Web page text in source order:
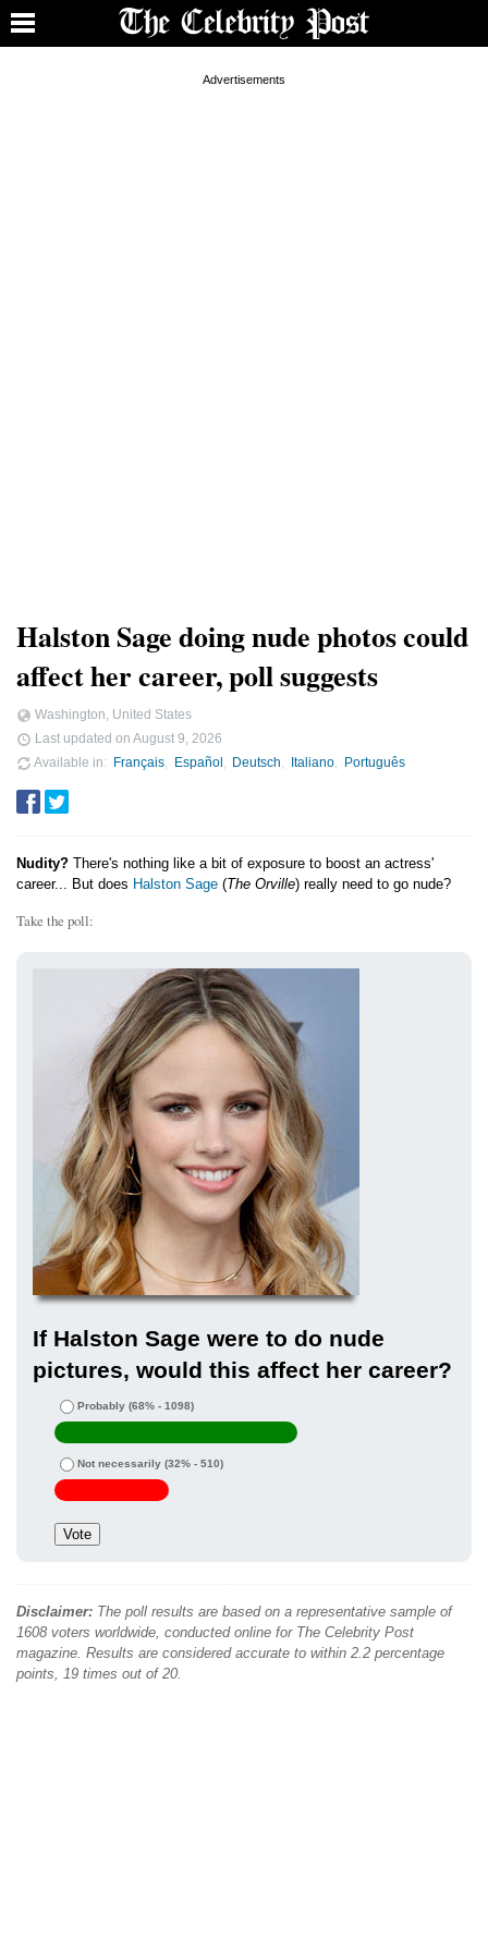
Halston Sage doing nude photos could
affect her career, poll suggests
Washington, United States
Last updated on August 9, 2026
Available in
Français Español Deutsch Italiano Português
Nudity? There's nothing like a bit of exposure to boost an actress'
career... But does Halston Sage (The Orville) really need to go nude?
Take the poll:
If Halston Sage were to do nude
pictures, would this affect her career?
Probably (68% - 1098)
Not necessarily (32% - 510)
Disclaimer: The poll results are based on a representative sample of
1608 voters worldwide, conducted online for The Celebrity Post
magazine. Results are considered accurate to within 2.2 percentage
points, 19 times out of 20.